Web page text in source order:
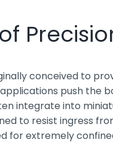
conceived to
push the
integrate into
to resist ingress
for extremely